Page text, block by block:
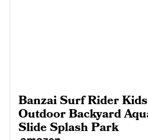
Banzai Surf Rider
Outdoor Backyard
Slide Splash Park